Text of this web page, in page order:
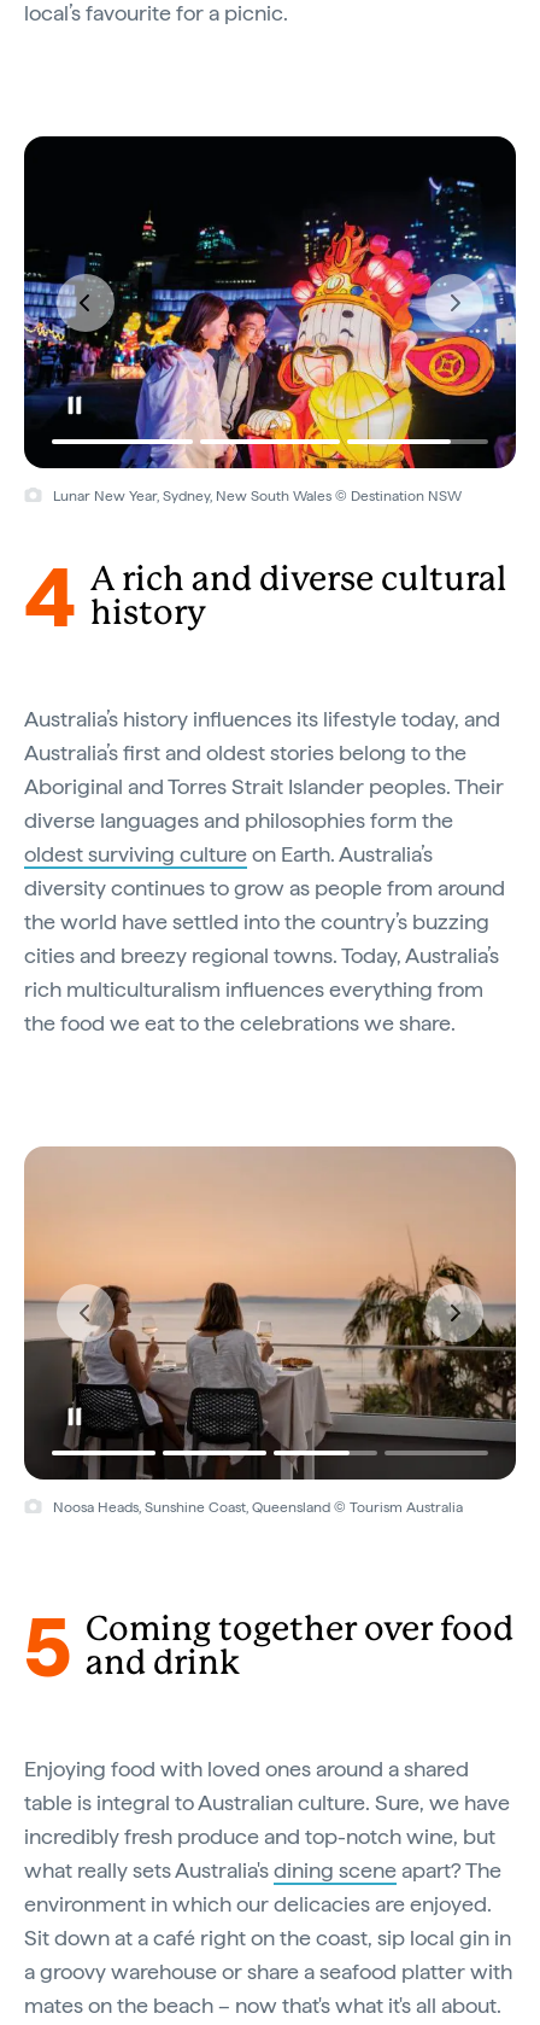
local’s favourite for a picnic.
Lunar New Year, Sydney, New South Wales © Destination NSW
4 A rich and diverse cultural
history
Australia’s history influences its lifestyle today, and
Australia’s first and oldest stories belong to the
Aboriginal and Torres Strait Islander peoples. Their
diverse languages and philosophies form the
oldest surviving cultureon Earth. Australia’s
diversity continues to grow as people from around
the world have settled into the country’s buzzing
cities and breezy regional towns. Today, Australia’s
rich multiculturalism influences everything from
the food we eat to the celebrations we share.
Noosa Heads, Sunshine Coast, Queensland © Tourism Australia
5 Coming together over food
and drink
Enjoying food with loved ones around a shared
table is integral to Australian culture. Sure, we have
incredibly fresh produce and top-notch wine, but
what really sets Australia'sdining sceneapart? The
environment in which our delicacies are enjoyed.
Sit down at a café right on the coast, sip local gin in
a groovy warehouse or share a seafood platter with
mates on the beach – now that's what it's all about.